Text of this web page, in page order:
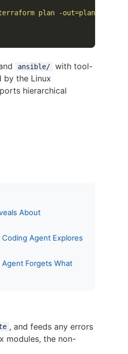
plan -out=plan.tfplan`
ansible/
with tool-
by the Linux
hierarchical
About
Agent Explores
Forgets What
, and feeds any errors
modules, the non-